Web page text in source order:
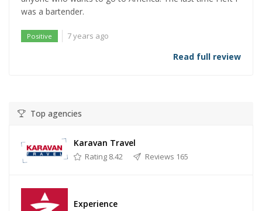
was a bartender.
Positive 7 years ago
Read full review
Top agencies
Karavan Travel
Rating 8.42 Reviews 165
Experience